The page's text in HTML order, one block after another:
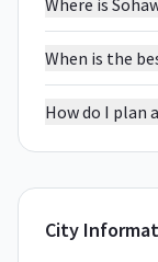
Where is
When is the
How do I plan
City